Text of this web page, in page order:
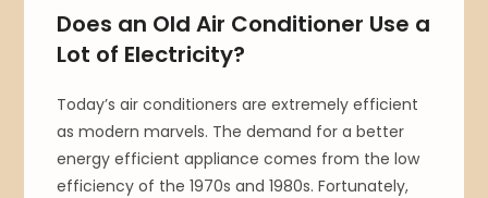
Does an Old Air Conditioner Use a
Lot of Electricity?
Today’s air conditioners are extremely efficient
as modern marvels. The demand for a better
energy efficient appliance comes from the low
efficiency of the 1970s and 1980s. Fortunately,